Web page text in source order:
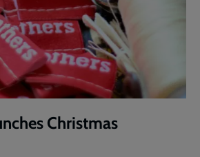
Christmas